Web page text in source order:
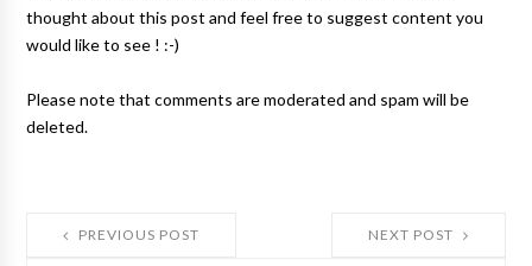
thought about this post and feel free to suggest content you
would like to see ! :-)
Please note that comments are moderated and spam will be
deleted.
NEXT POST
PREVIOUS POST